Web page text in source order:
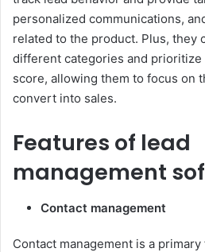
personalized communications,
related to the product. Plus, they
different categories and prioritize
score, allowing them to focus on
convert into sales.
Features of lead
management
Contact management
Contact management is a